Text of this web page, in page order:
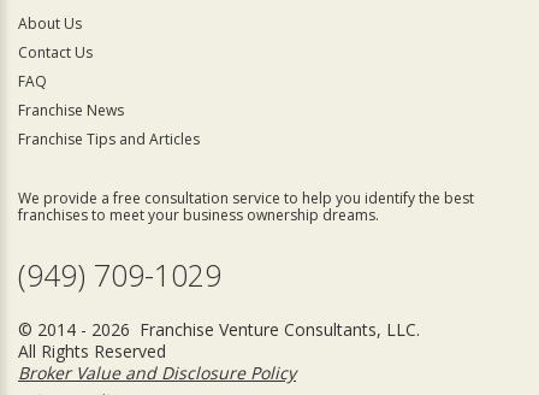
About Us
Contact Us
FAQ
Franchise News
Franchise Tips and Articles
We provide a free consultation service to help you identify the best
franchises to meet your business ownership dreams.
(949) 709-1029
© 2014 - 2026 Franchise Venture Consultants, LLC.
All Rights Reserved
Broker Value and Disclosure Policy